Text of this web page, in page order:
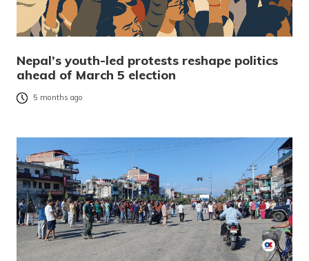
Nepal’s youth-led protests reshape politics
ahead of March 5 election
5 months ago